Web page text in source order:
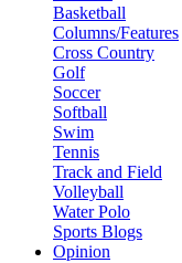
Basketball
Columns/Features
Cross Country
Golf
Soccer
Softball
Swim
Tennis
Track and Field
Volleyball
Water Polo
Sports Blogs
Opinion